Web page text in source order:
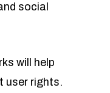
social
will help
user rights.